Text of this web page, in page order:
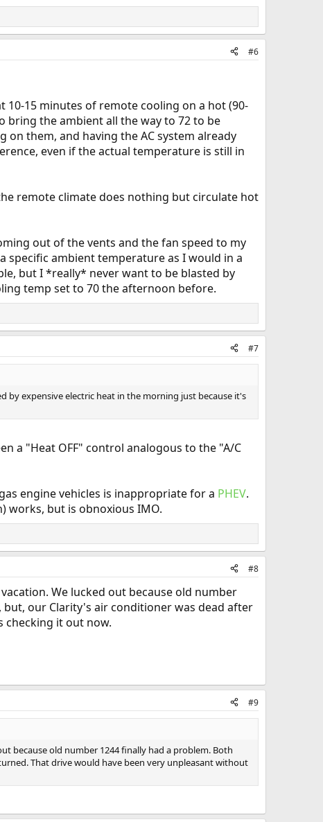
#6
10-15 minutes of remote cooling on a hot (90-
bring the ambient all the way to 72 to be
them, and having the AC system already
even if the actual temperature is still in
remote climate does nothing but circulate hot
out of the vents and the fan speed to my
specific ambient temperature as I would in a
but I *really* never want to be blasted by
temp set to 70 the afternoon before.
#7
by expensive electric heat in the morning just because it's
a "Heat OFF" control analogous to the "A/C
engine vehicles is inappropriate for a PHEV.
works, but is obnoxious IMO.
#8
We lucked out because old number
but, our Clarity's air conditioner was dead after
checking it out now.
#9
because old number 1244 finally had a problem. Both
That drive would have been very unpleasant without